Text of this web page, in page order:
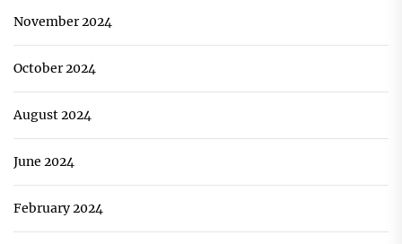
November 2024
October 2024
August 2024
June 2024
February 2024